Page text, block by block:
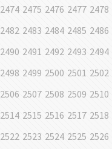
2474 2475 2476 2477 2478
2482 2483 2484 2485 2486
2490 2491 2492 2493 2494
2498 2499 2500 2501 2502
2506 2507 2508 2509 2510
2514 2515 2516 2517 2518
2522 2523 2524 2525 2526